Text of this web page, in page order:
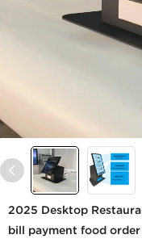
2025 Desktop
bill payment food